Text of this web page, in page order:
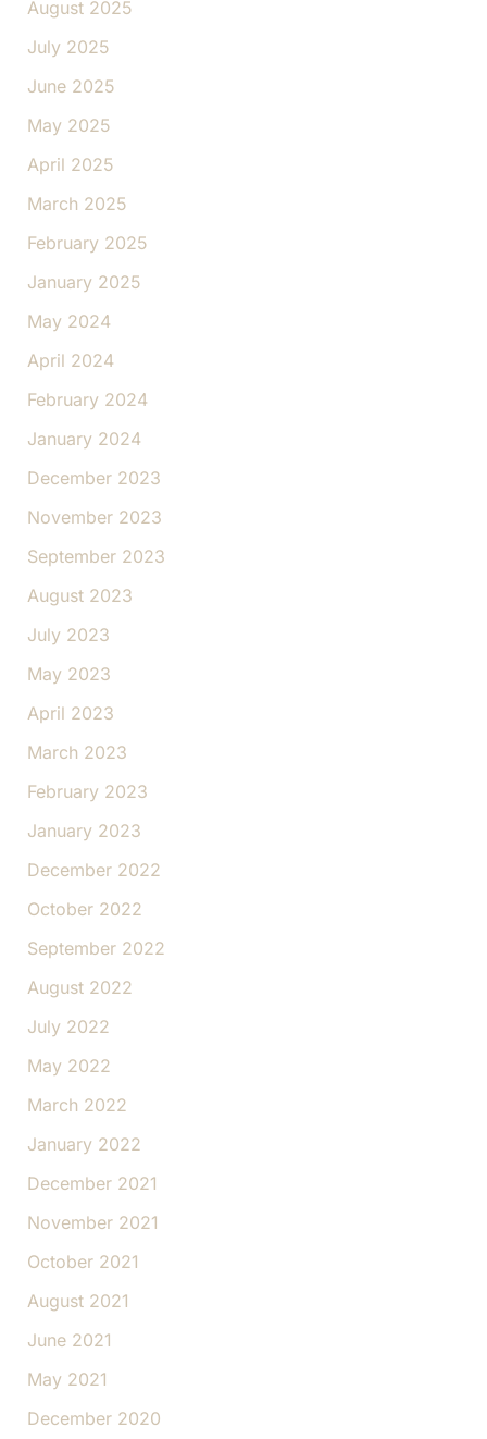
August 2025
July 2025
June 2025
May 2025
April 2025
March 2025
February 2025
January 2025
May 2024
April 2024
February 2024
January 2024
December 2023
November 2023
September 2023
August 2023
July 2023
May 2023
April 2023
March 2023
February 2023
January 2023
December 2022
October 2022
September 2022
August 2022
July 2022
May 2022
March 2022
January 2022
December 2021
November 2021
October 2021
August 2021
June 2021
May 2021
December 2020